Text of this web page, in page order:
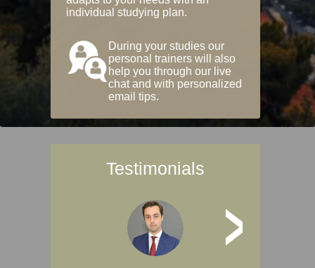
individual studying plan.
During your studies our
personal trainers will also
help you through our live
chat and with personalized
email tips.
Testimonials
>